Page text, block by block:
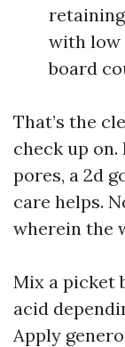
with low
board
That’s the
check up
pores, a 2d
care helps.
wherein the
Mix a picket
acid
Apply